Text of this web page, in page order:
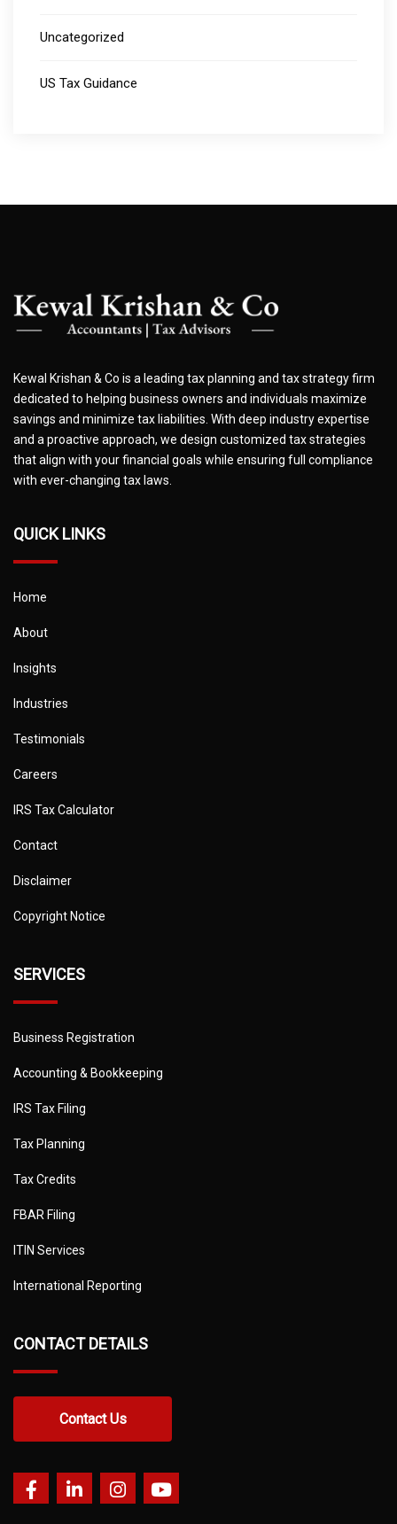
Uncategorized
US Tax Guidance
Kewal Krishan & Co is a leading tax planning and tax strategy firm
dedicated to helping business owners and individuals maximize
savings and minimize tax liabilities. With deep industry expertise
and a proactive approach, we design customized tax strategies
that align with your financial goals while ensuring full compliance
with ever-changing tax laws.
QUICK LINKS
Home
About
Insights
Industries
Testimonials
Careers
IRS Tax Calculator
Contact
Disclaimer
Copyright Notice
SERVICES
Business Registration
Accounting & Bookkeeping
IRS Tax Filing
Tax Planning
Tax Credits
FBAR Filing
ITIN Services
International Reporting
CONTACT DETAILS
Contact Us